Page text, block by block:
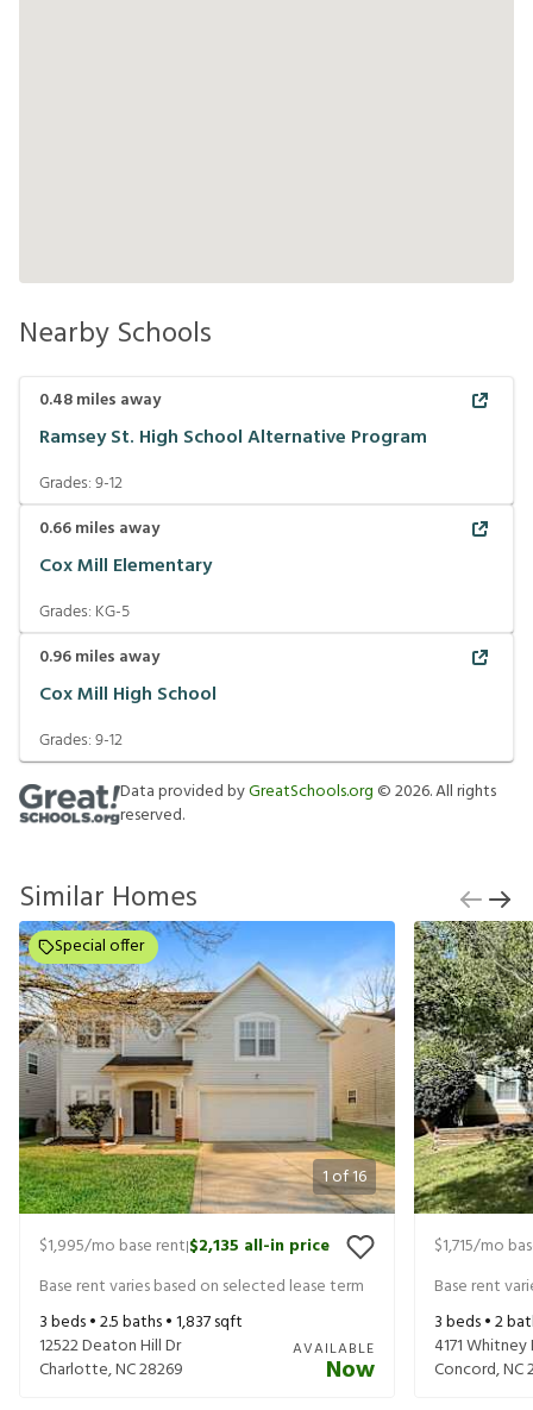
Nearby Schools
0.48miles away
Ramsey St. High School Alternative Program
Grades:9-12
0.66miles away
Cox Mill Elementary
Grades: KG-5
0.96miles away
Cox Mill High School
Grades:9-12
Data provided byGreatSchools.org ©2026. All rights
reserved.
Similar Homes
1of16
Special offer
$1,995/mo base rent|$2,135 all-in price
Base rent varies based on selected lease term
3beds •2.5baths •1,837sqft
12522 Deaton Hill Dr
Charlotte,NC28269
AVAILABLE
Now
$1,715/mo
Base rent
3beds •2
4171 Whitney
Concord,NC